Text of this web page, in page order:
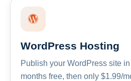
WordPress Hosting
Publish your WordPress site
months free, then only $1.99/